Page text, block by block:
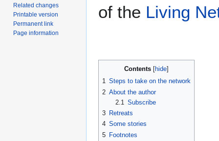
of the Living
Contents
1 Steps to take on the network
2 About the author
2.1
Subscribe
3 Retreats
4 Some stories
5 Footnotes
Related changes
Printable version
Permanent link
Page information